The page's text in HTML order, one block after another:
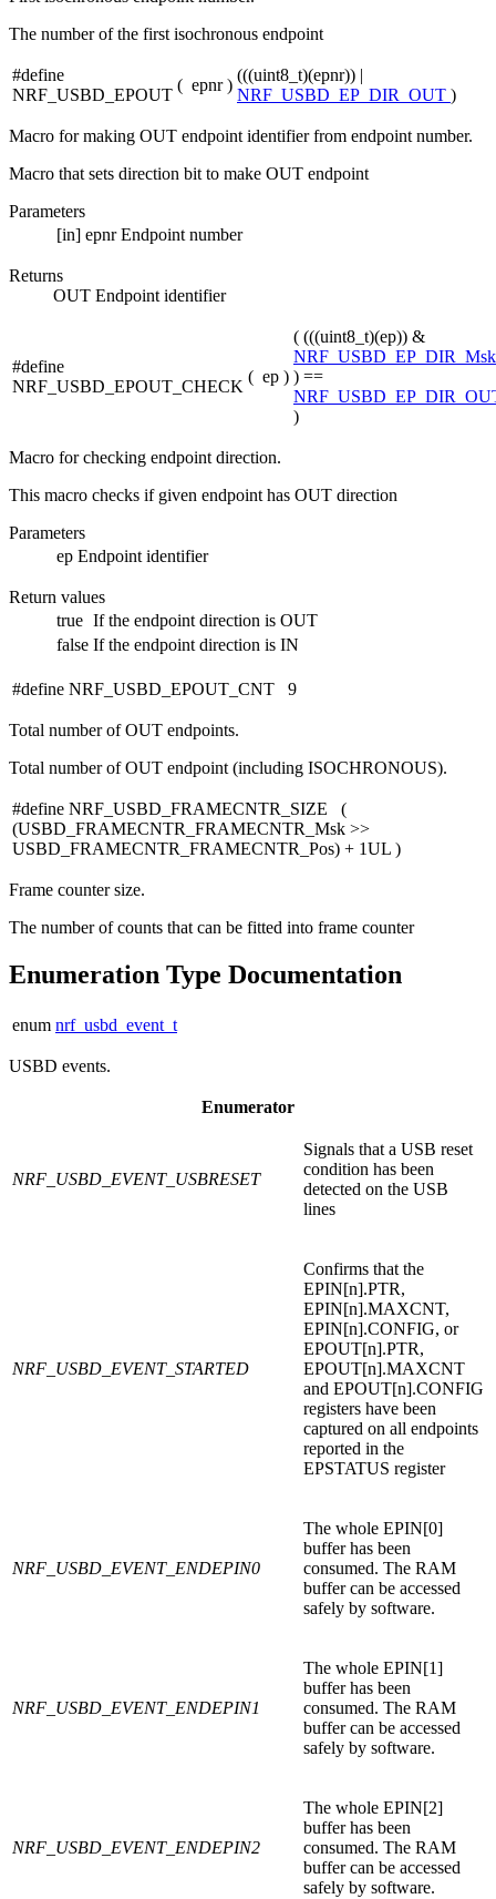
The number of the first isochronous endpoint
#define
NRF_USBD_EPOUT
( epnr )
(((uint8_t)(epnr)) |
NRF_USBD_EP_DIR_OUT )
Macro for making OUT endpoint identifier from endpoint number.
Macro that sets direction bit to make OUT endpoint
Parameters
[in] epnr Endpoint number
Returns
OUT Endpoint identifier
#define
NRF_USBD_EPOUT_CHECK
( ep )
( (((uint8_t)(ep)) &
NRF_USBD_EP_DIR_Msk
) ==
)
Macro for checking endpoint direction.
This macro checks if given endpoint has OUT direction
Parameters
ep Endpoint identifier
Return values
true If the endpoint direction is OUT
false If the endpoint direction is IN
#define NRF_USBD_EPOUT_CNT 9
Total number of OUT endpoints.
Total number of OUT endpoint (including ISOCHRONOUS).
#define NRF_USBD_FRAMECNTR_SIZE (
(USBD_FRAMECNTR_FRAMECNTR_Msk >>
USBD_FRAMECNTR_FRAMECNTR_Pos) + 1UL )
Frame counter size.
The number of counts that can be fitted into frame counter
Enumeration Type Documentation
enum nrf_usbd_event_t
USBD events.
Enumerator
NRF_USBD_EVENT_USBRESET
Signals that a USB reset
condition has been
detected on the USB
lines
NRF_USBD_EVENT_STARTED
Confirms that the
EPIN[n].PTR,
EPIN[n].MAXCNT,
EPIN[n].CONFIG, or
EPOUT[n].PTR,
EPOUT[n].MAXCNT
and EPOUT[n].CONFIG
registers have been
captured on all endpoints
reported in the
EPSTATUS register
NRF_USBD_EVENT_ENDEPIN0
The whole EPIN[0]
buffer has been
consumed. The RAM
buffer can be accessed
safely by software.
NRF_USBD_EVENT_ENDEPIN1
The whole EPIN[1]
buffer has been
consumed. The RAM
buffer can be accessed
safely by software.
NRF_USBD_EVENT_ENDEPIN2
The whole EPIN[2]
buffer has been
consumed. The RAM
buffer can be accessed
safely by software.